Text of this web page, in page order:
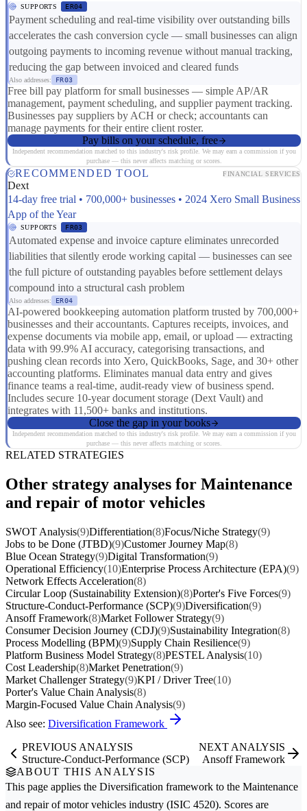
SUPPORTS ER04
Payment scheduling and real-time visibility over outstanding bills
accelerates the cash conversion cycle — small businesses can align
outgoing payments to incoming revenue without manual tracking,
reducing the gap between invoiced and cleared funds
Also addresses: FR03
Free bill pay platform for small businesses — simple AP/AR
management, payment scheduling, and supplier payment tracking.
Businesses pay suppliers by ACH or check; accountants can
manage payments for their entire client roster.
Pay bills on your schedule, free
Independent recommendation matched to this industry's risk profile. We may earn a commission if you
purchase — this never affects matching or scores.
RECOMMENDED TOOL FINANCIAL SERVICES
Dext
14-day free trial • 700,000+ businesses • 2024 Xero Small Business
App of the Year
SUPPORTS FR03
Automated expense and invoice capture eliminates unrecorded
liabilities that silently erode working capital — businesses can see
the full picture of outstanding payables before settlement delays
compound into a structural cash problem
Also addresses: ER04
AI-powered bookkeeping automation platform trusted by 700,000+
businesses and their accountants. Captures receipts, invoices, and
expense documents via mobile app, email, or upload — extracting
data with 99.9% AI accuracy, categorising transactions, and
pushing clean records into Xero, QuickBooks, Sage, and 30+ other
accounting platforms. Eliminates manual data entry and gives
finance teams a real-time, audit-ready view of business spend.
Includes secure 10-year document storage (Dext Vault) and
integrates with 11,500+ banks and institutions.
Close the gap in your books
Independent recommendation matched to this industry's risk profile. We may earn a commission if you
purchase — this never affects matching or scores.
RELATED STRATEGIES
Other strategy analyses for Maintenance
and repair of motor vehicles
SWOT Analysis(9)Differentiation(8)Focus/Niche Strategy(9)
Jobs to be Done (JTBD)(9)Customer Journey Map(8)
Blue Ocean Strategy(9)Digital Transformation(9)
Operational Efficiency(10)Enterprise Process Architecture (EPA)(9)
Network Effects Acceleration(8)
Circular Loop (Sustainability Extension)(8)Porter's Five Forces(9)
Structure-Conduct-Performance (SCP)(9)Diversification(9)
Ansoff Framework(8)Market Follower Strategy(9)
Consumer Decision Journey (CDJ)(9)Sustainability Integration(8)
Process Modelling (BPM)(9)Supply Chain Resilience(9)
Platform Business Model Strategy(8)PESTEL Analysis(10)
Cost Leadership(8)Market Penetration(9)
Market Challenger Strategy(9)KPI / Driver Tree(10)
Porter's Value Chain Analysis(8)
Margin-Focused Value Chain Analysis(9)
Also see: Diversification Framework
PREVIOUS ANALYSIS
Structure-Conduct-Performance (SCP)
NEXT ANALYSIS
Ansoff Framework
ABOUT THIS ANALYSIS
This page applies the Diversification framework to the Maintenance
and repair of motor vehicles industry (ISIC 4520). Scores are